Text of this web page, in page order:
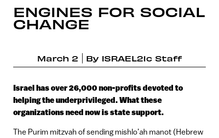
ENGINES FOR SOCIAL
CHANGE
March 2 By ISRAEL21c Staff
Israel has over 26,000 non-profits devoted to
helping the underprivileged. What these
organizations need now is state support.
The Purim mitzvah of sending mishlo’ah manot (Hebrew